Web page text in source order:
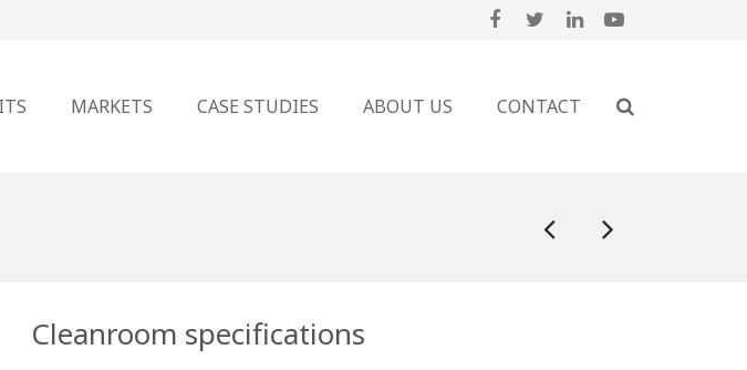
MARKETS CASE STUDIES ABOUT US CONTACT
Cleanroom specifications